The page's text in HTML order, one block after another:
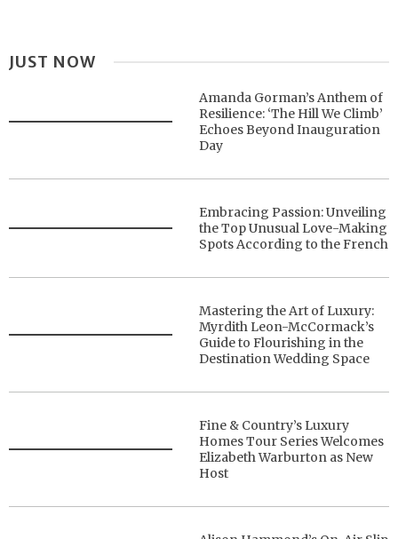
JUST NOW
Amanda Gorman’s Anthem of
Resilience: ‘The Hill We Climb’
Echoes Beyond Inauguration
Day
Embracing Passion: Unveiling
the Top Unusual Love-Making
Spots According to the French
Mastering the Art of Luxury:
Myrdith Leon-McCormack’s
Guide to Flourishing in the
Destination Wedding Space
Fine & Country’s Luxury
Homes Tour Series Welcomes
Elizabeth Warburton as New
Host